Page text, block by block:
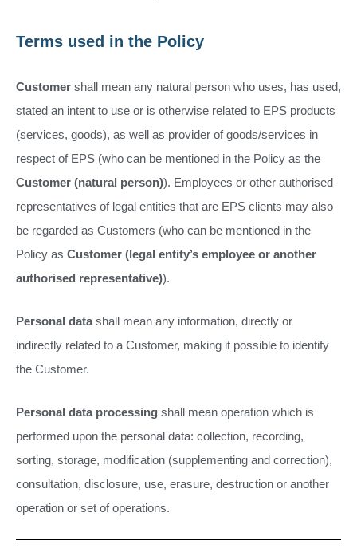
Terms used in the Policy
Customer shall mean any natural person who uses, has used,
stated an intent to use or is otherwise related to EPS products
(services, goods), as well as provider of goods/services in
respect of EPS (who can be mentioned in the Policy as the
Customer (natural person)). Employees or other authorised
representatives of legal entities that are EPS clients may also
be regarded as Customers (who can be mentioned in the
Policy as Customer (legal entity’s employee or another
authorised representative)).
Personal datashall mean any information, directly or
indirectly related to a Customer, making it possible to identify
the Customer.
Personal data processing shall mean operation which is
performed upon the personal data: collection, recording,
sorting, storage, modification (supplementing and correction),
consultation, disclosure, use, erasure, destruction or another
operation or set of operations.